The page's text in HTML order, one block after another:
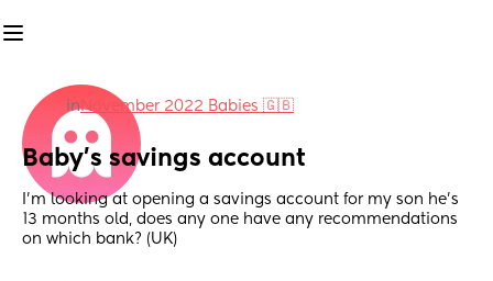
inNovember 2022 Babies 🇬🇧
Baby’s savings account
I’m looking at opening a savings account for my son he’s
13 months old, does any one have any recommendations
on which bank? (UK)